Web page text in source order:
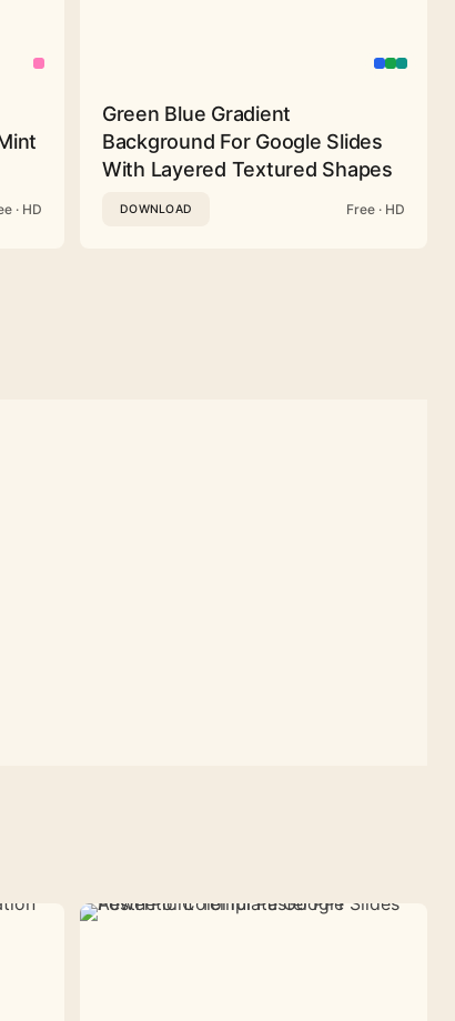
· HD
Green Blue Gradient
Background For Google Slides
With Layered Textured Shapes
DOWNLOAD Free · HD